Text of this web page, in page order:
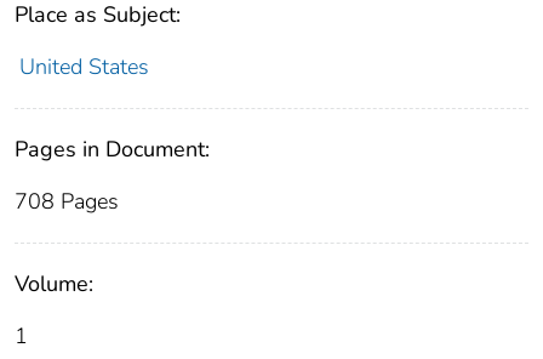
Place as Subject:
United States
Pages in Document:
708 Pages
Volume:
1